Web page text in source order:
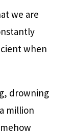
we are
when
drowning
million